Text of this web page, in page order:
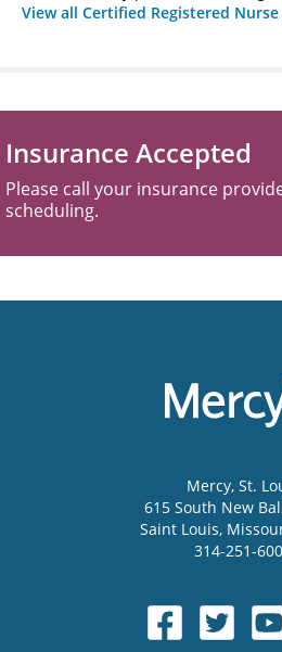
View all Certified Registered
Insurance Accepted
Please call your insurance
scheduling.
Mercy, St.
615 South New
Saint Louis,
314-251-